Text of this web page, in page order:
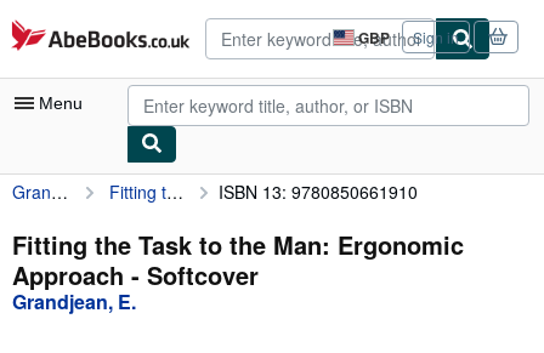
Skip to main content
AbeBooks.co.uk GBP
Site
shopping
preferences
Sign in
Menu
My Account
My Purchases
Advanced Search
Browse Collections
Grandjean, E. Fitting the Task to the Man: Ergonomic Approach ISBN 13: 9780850661910
Fitting the Task to the Man: Ergonomic
Approach - Softcover
Grandjean, E.